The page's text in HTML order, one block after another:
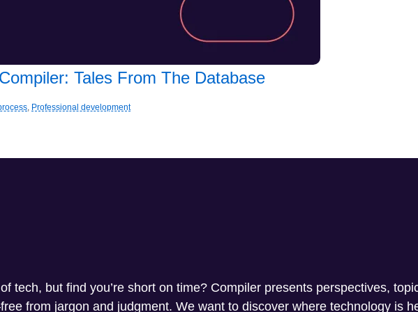
Tales From The Database
, Professional development
tech, but find you’re short on time? Compiler presents perspectives,
from jargon and judgment. We want to discover where technology is